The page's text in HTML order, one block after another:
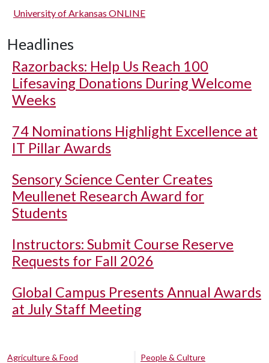
University of Arkansas ONLINE
Headlines
Razorbacks: Help Us Reach 100
Lifesaving Donations During Welcome
Weeks
74 Nominations Highlight Excellence at
IT Pillar Awards
Sensory Science Center Creates
Meullenet Research Award for
Students
Instructors: Submit Course Reserve
Requests for Fall 2026
Global Campus Presents Annual Awards
at July Staff Meeting
Agriculture & Food
People & Culture